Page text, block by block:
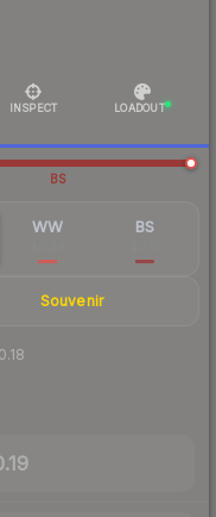
INSPECT LOADOUT
BS
WW BS
Souvenir